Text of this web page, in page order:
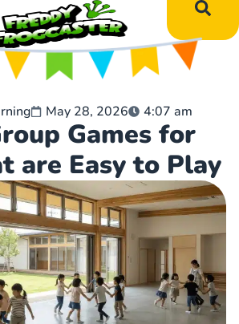
May 28, 2026 4:07 am
Games for
are Easy to Play